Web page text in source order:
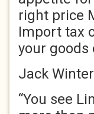
right price
Import tax
your goods
Jack
“You see